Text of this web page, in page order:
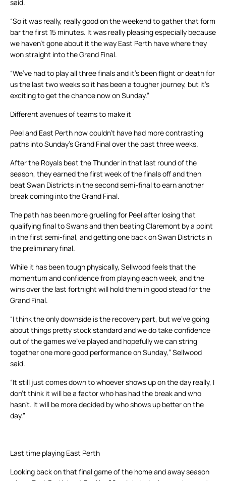
said.
“So it was really, really good on the weekend to gather that form
bar the first 15 minutes. It was really pleasing especially because
we haven’t gone about it the way East Perth have where they
won straight into the Grand Final.
“We’ve had to play all three finals and it’s been flight or death for
us the last two weeks so it has been a tougher journey, but it’s
exciting to get the chance now on Sunday.”
Different avenues of teams to make it
Peel and East Perth now couldn’t have had more contrasting
paths into Sunday’s Grand Final over the past three weeks.
After the Royals beat the Thunder in that last round of the
season, they earned the first week of the finals off and then
beat Swan Districts in the second semi-final to earn another
break coming into the Grand Final.
The path has been more gruelling for Peel after losing that
qualifying final to Swans and then beating Claremont by a point
in the first semi-final, and getting one back on Swan Districts in
the preliminary final.
While it has been tough physically, Sellwood feels that the
momentum and confidence from playing each week, and the
wins over the last fortnight will hold them in good stead for the
Grand Final.
“I think the only downside is the recovery part, but we’ve going
about things pretty stock standard and we do take confidence
out of the games we’ve played and hopefully we can string
together one more good performance on Sunday,” Sellwood
said.
“It still just comes down to whoever shows up on the day really, I
don’t think it will be a factor who has had the break and who
hasn’t. It will be more decided by who shows up better on the
day.”
Last time playing East Perth
Looking back on that final game of the home and away season